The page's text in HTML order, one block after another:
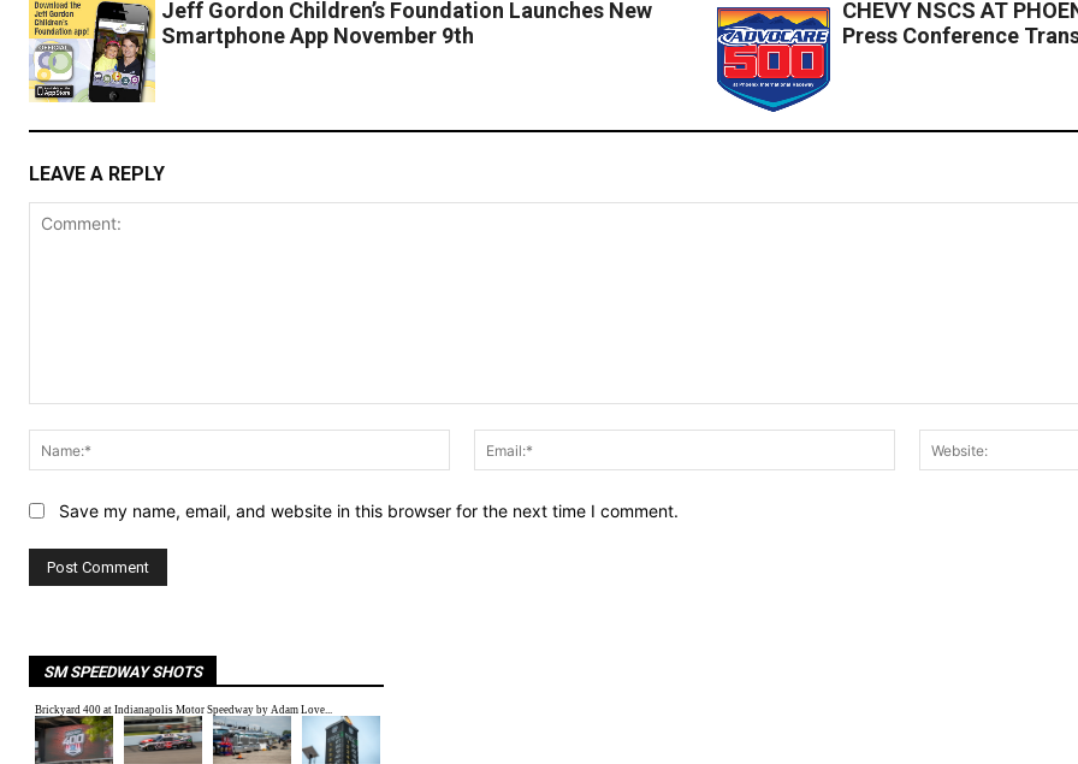
Jeff Gordon Children’s Foundation Launches New
Smartphone App November 9th
CHEVY NSCS AT
Press Conference
LEAVE A REPLY
Name:*
Email:*
Save my name, email, and website in this browser for the next time I comment.
SM SPEEDWAY SHOTS